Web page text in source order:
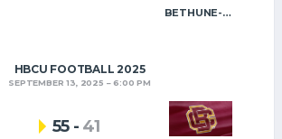
BETHUNE-COOKMAN
HBCU FOOTBALL 2025
SEPTEMBER 13, 2025 6:00 PM
55 - 41